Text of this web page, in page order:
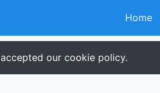
Home
our cookie policy.